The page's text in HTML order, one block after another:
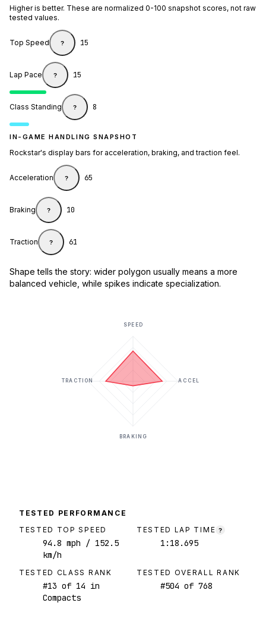
Higher is better. These are normalized 0-100 snapshot scores, not raw
tested values.
Top Speed ? 15
Lap Pace ? 15
Class Standing ? 8
IN-GAME HANDLING SNAPSHOT
Rockstar's display bars for acceleration, braking, and traction feel.
Acceleration ? 65
Braking ? 10
Traction ? 61
Shape tells the story: wider polygon usually means a more
balanced vehicle, while spikes indicate specialization.
SPEED
ACCEL
BRAKING
TRACTION
TESTED PERFORMANCE
TESTED TOP SPEED
94.8 mph / 152.5
km/h
TESTED LAP TIME ?
1:18.695
TESTED CLASS RANK
#13 of 14 in
Compacts
TESTED OVERALL RANK
#504 of 768